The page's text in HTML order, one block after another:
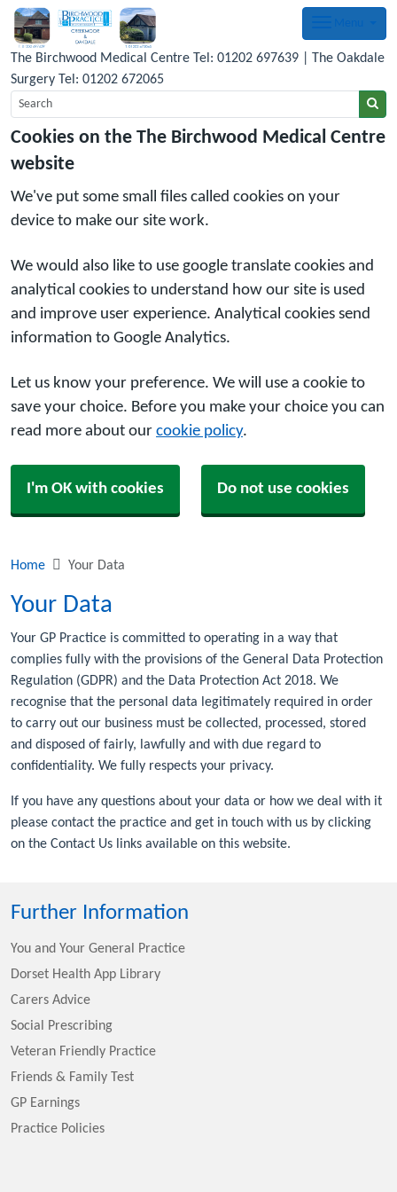
Cookies on the The Birchwood Medical Centre
website
We've put some small files called cookies on your
device to make our site work.
We would also like to use google translate cookies and
analytical cookies to understand how our site is used
and improve user experience. Analytical cookies send
information to Google Analytics.
Let us know your preference. We will use a cookie to
save your choice. Before you make your choice you can
read more about our cookie policy.
I'm OK with cookies Do not use cookies
The Birchwood Medical Centre Tel: 01202 697639 | The Oakdale
Surgery Tel: 01202 672065
Home Your Data
Your Data
Your GP Practice is committed to operating in a way that
complies fully with the provisions of the General Data Protection
Regulation (GDPR) and the Data Protection Act 2018. We
recognise that the personal data legitimately required in order
to carry out our business must be collected, processed, stored
and disposed of fairly, lawfully and with due regard to
confidentiality. We fully respects your privacy.
If you have any questions about your data or how we deal with it
please contact the practice and get in touch with us by clicking
on the Contact Us links available on this website.
Further Information
You and Your General Practice
Dorset Health App Library
Carers Advice
Social Prescribing
Veteran Friendly Practice
Friends & Family Test
GP Earnings
Practice Policies